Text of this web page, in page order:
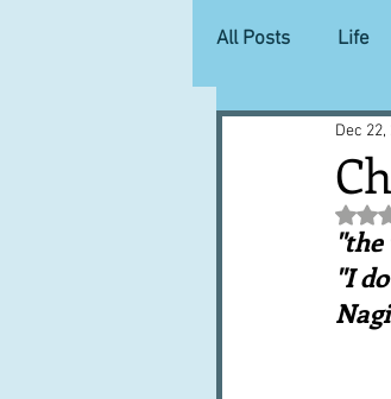
All Posts Life
Lucky dip
Books,
Trends and
Dec 22,
"I